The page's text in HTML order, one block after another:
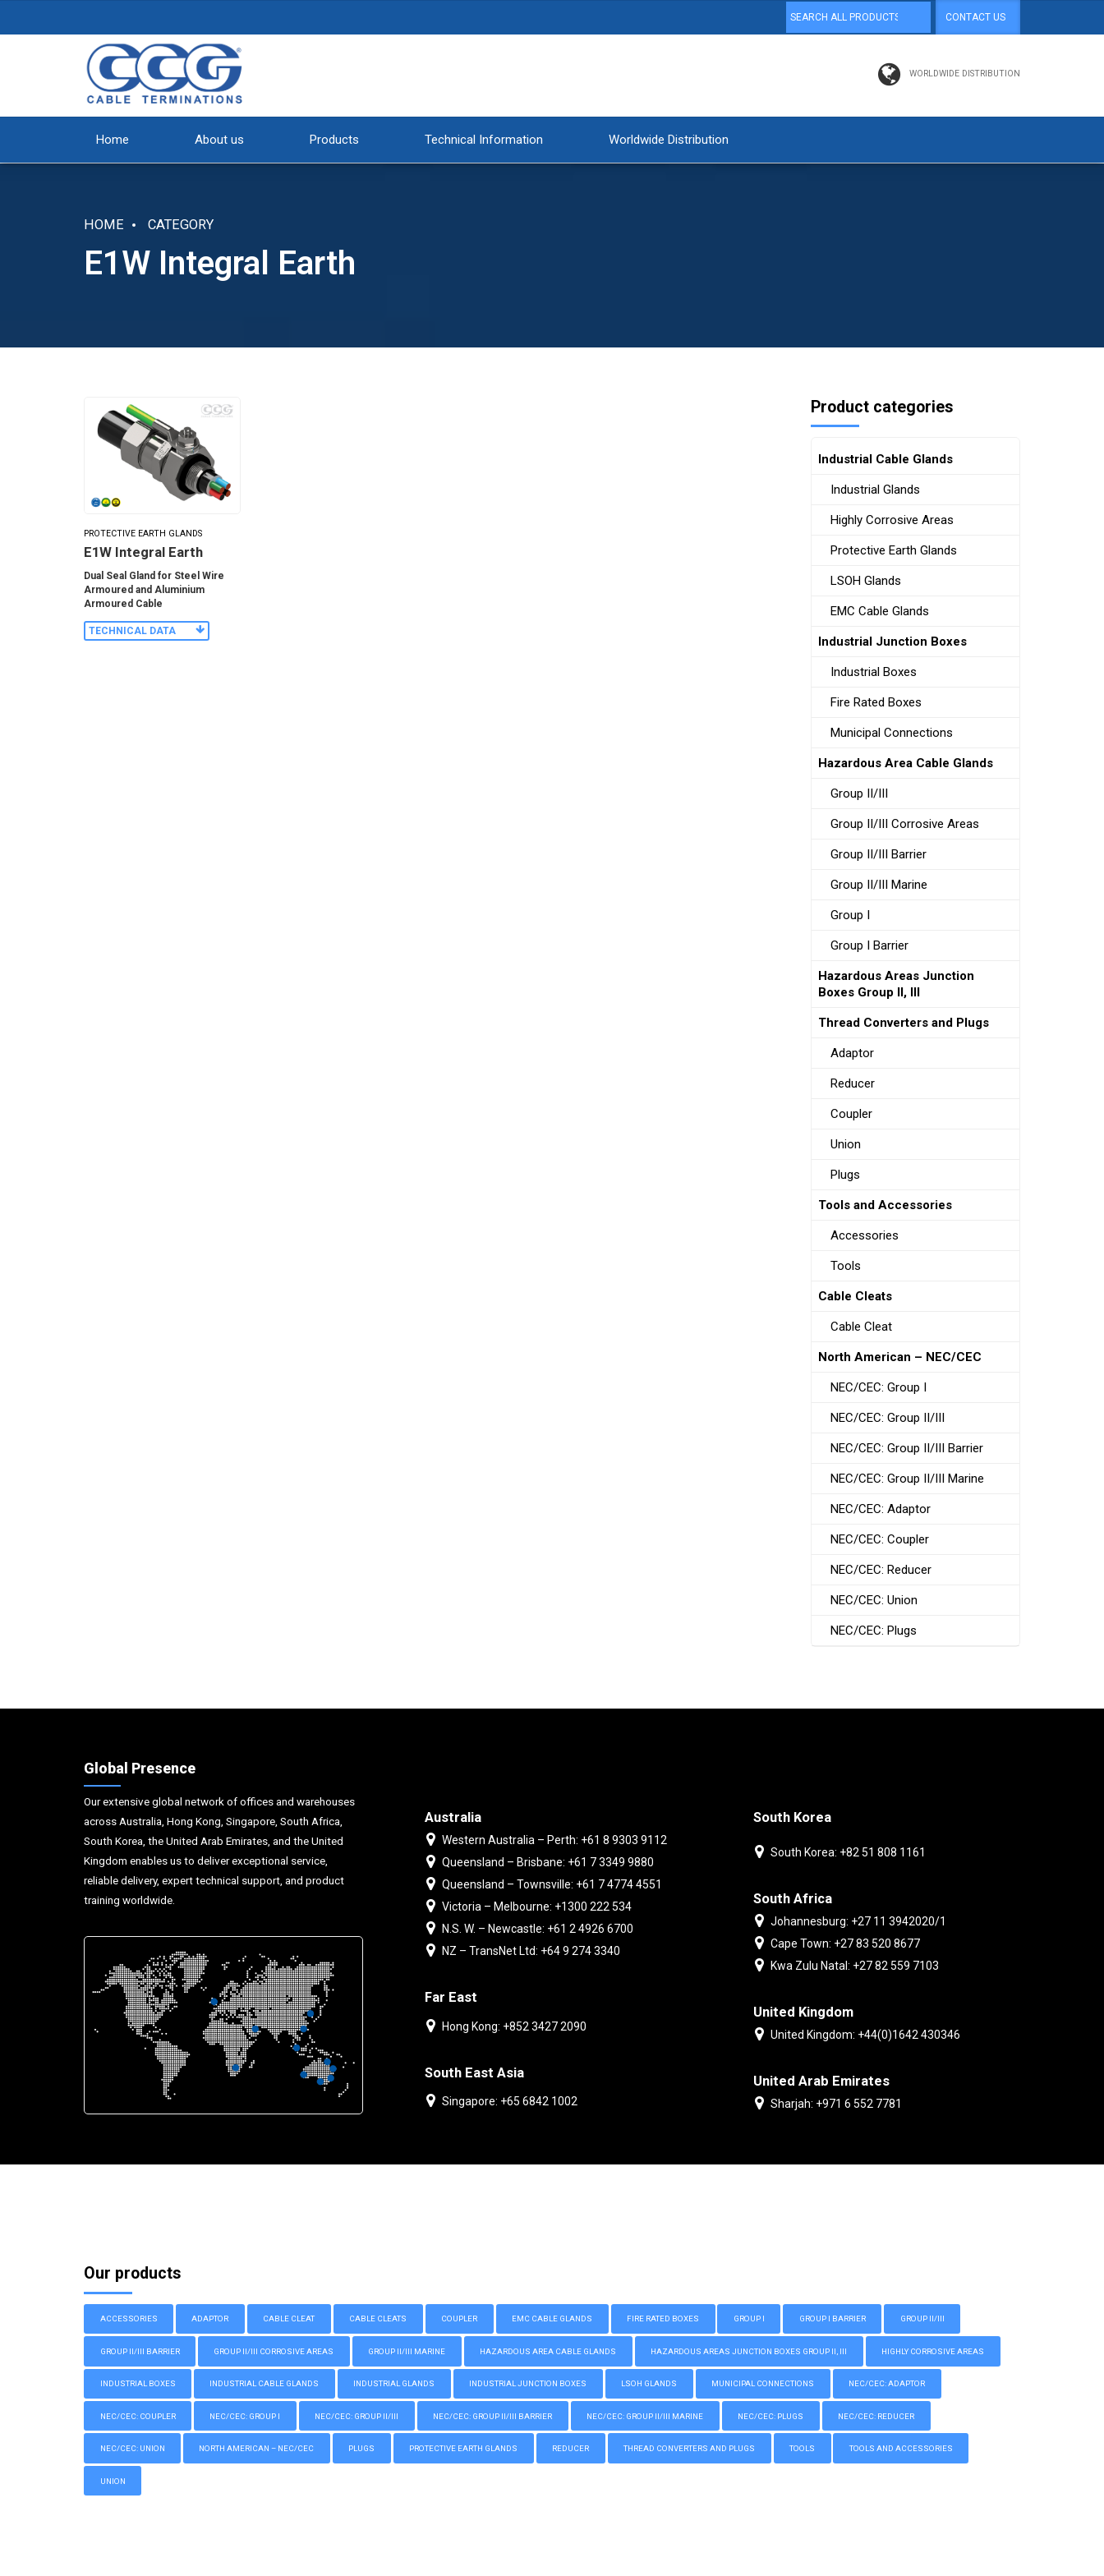
CONTACT US
WORLDWIDE DISTRIBUTION
Home About us Products Technical Information Worldwide Distribution
HOME CATEGORY
E1W Integral Earth
PROTECTIVE EARTH GLANDS
E1W Integral Earth
Dual Seal Gland for Steel Wire
Armoured and Aluminium
Armoured Cable
TECHNICAL DATA
Product categories
Industrial Cable Glands
Industrial Glands
Highly Corrosive Areas
Protective Earth Glands
LSOH Glands
EMC Cable Glands
Industrial Junction Boxes
Industrial Boxes
Fire Rated Boxes
Municipal Connections
Hazardous Area Cable Glands
Group II/III
Group II/III Corrosive Areas
Group II/III Barrier
Group II/III Marine
Group I
Group I Barrier
Hazardous Areas Junction
Boxes Group II, III
Thread Converters and Plugs
Adaptor
Reducer
Coupler
Union
Plugs
Tools and Accessories
Accessories
Tools
Cable Cleats
Cable Cleat
North American – NEC/CEC
NEC/CEC: Group I
NEC/CEC: Group II/III
NEC/CEC: Group II/III Barrier
NEC/CEC: Group II/III Marine
NEC/CEC: Adaptor
NEC/CEC: Coupler
NEC/CEC: Reducer
NEC/CEC: Union
NEC/CEC: Plugs
Global Presence
Our extensive global network of offices and warehouses
across Australia, Hong Kong, Singapore, South Africa,
South Korea, the United Arab Emirates, and the United
Kingdom enables us to deliver exceptional service,
reliable delivery, expert technical support, and product
training worldwide.
Australia
Western Australia – Perth: +61 8 9303 9112
Queensland – Brisbane: +61 7 3349 9880
Queensland – Townsville: +61 7 4774 4551
Victoria – Melbourne: +1300 222 534
N.S. W. – Newcastle: +61 2 4926 6700
NZ – TransNet Ltd: +64 9 274 3340
Far East
Hong Kong: +852 3427 2090
South East Asia
Singapore: +65 6842 1002
South Korea
South Korea: +82 51 808 1161
South Africa
Johannesburg: +27 11 3942020/1
Cape Town: +27 83 520 8677
Kwa Zulu Natal: +27 82 559 7103
United Kingdom
United Kingdom: +44(0)1642 430346
United Arab Emirates
Sharjah: +971 6 552 7781
Our products
ACCESSORIES ADAPTOR CABLE CLEAT CABLE CLEATS COUPLER EMC CABLE GLANDS FIRE RATED BOXES GROUP I GROUP I BARRIER GROUP II/III
GROUP II/III BARRIER GROUP II/III CORROSIVE AREAS GROUP II/III MARINE HAZARDOUS AREA CABLE GLANDS HAZARDOUS AREAS JUNCTION BOXES GROUP II, III HIGHLY CORROSIVE AREAS
INDUSTRIAL BOXES INDUSTRIAL CABLE GLANDS INDUSTRIAL GLANDS INDUSTRIAL JUNCTION BOXES LSOH GLANDS MUNICIPAL CONNECTIONS NEC/CEC: ADAPTOR
NEC/CEC: COUPLER NEC/CEC: GROUP I NEC/CEC: GROUP II/III NEC/CEC: GROUP II/III BARRIER NEC/CEC: GROUP II/III MARINE NEC/CEC: PLUGS NEC/CEC: REDUCER
NEC/CEC: UNION NORTH AMERICAN – NEC/CEC PLUGS PROTECTIVE EARTH GLANDS REDUCER THREAD CONVERTERS AND PLUGS TOOLS TOOLS AND ACCESSORIES
UNION